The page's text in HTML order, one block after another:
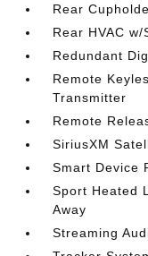
Rear
Rear HVAC
Redundant
Remote
Transmitter
Remote
SiriusXM
Smart Device
Sport Heated
Away
Streaming